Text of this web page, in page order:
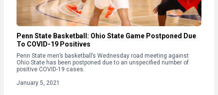
Penn State Basketball: Ohio State Game Postponed Due
To COVID-19 Positives
Penn State men’s basketball’s Wednesday road meeting against
Ohio State has been postponed due to an unspecified number of
positive COVID-19 cases.
January 5, 2021